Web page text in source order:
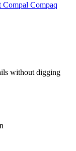
Compal Compaq
without digging